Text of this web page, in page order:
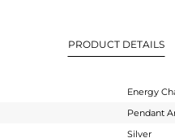
PRODUCT DETAILS
Energy
Pendant
Silver